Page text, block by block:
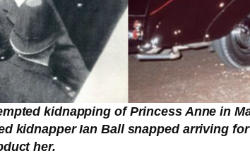
kidnapping of Princess Anne in
kidnapper Ian Ball snapped arriving
her.